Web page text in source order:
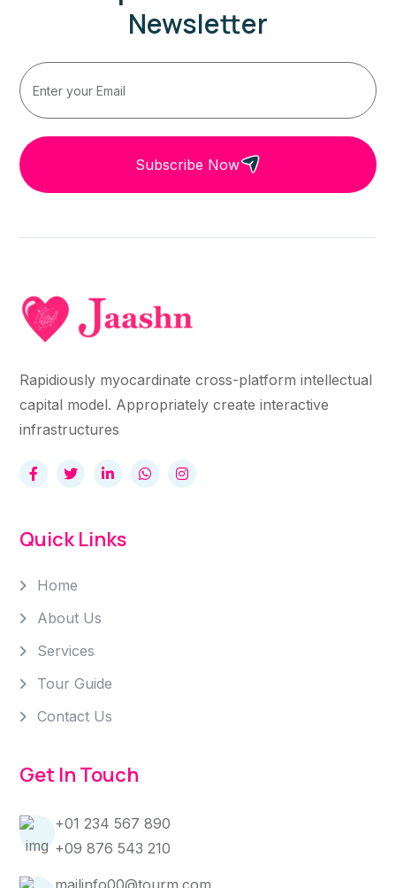
Newsletter
Subscribe Now
Rapidiously myocardinate cross-platform intellectual
capital model. Appropriately create interactive
infrastructures
Quick Links
Home
About Us
Services
Tour Guide
Contact Us
Get In Touch
+01 234 567 890
+09 876 543 210
mailinfo00@tourm.com